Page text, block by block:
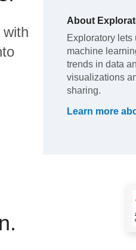
with
About
Exploratory
machine
trends in data
visualizations
sharing.
Learn more